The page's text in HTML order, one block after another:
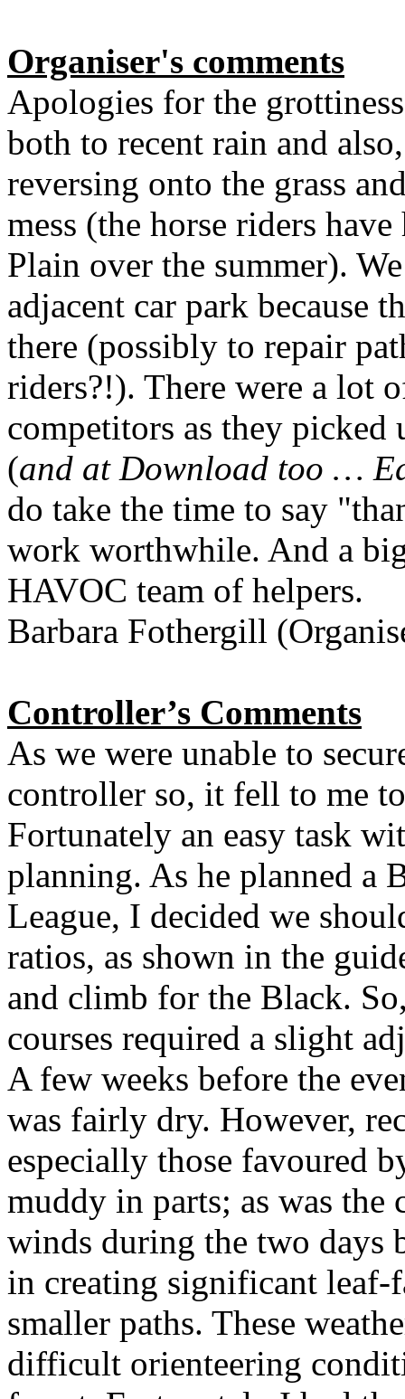
Organiser's comments
Apologies for the
both to recent rain and
reversing onto the grass
mess (the horse riders
Plain over the summer).
adjacent car park because
there (possibly to repair
riders?!). There were a lot
competitors as they picked
(and at Download too …
do take the time to say
work worthwhile. And a
HAVOC team of helpers.
Barbara Fothergill
Controller’s Comments
As we were unable to
controller so, it fell to me
Fortunately an easy task
planning. As he planned a
League, I decided we
ratios, as shown in the
and climb for the Black.
courses required a slight
A few weeks before the
was fairly dry. However,
especially those favoured
muddy in parts; as was the
winds during the two days
in creating significant
smaller paths. These
difficult orienteering